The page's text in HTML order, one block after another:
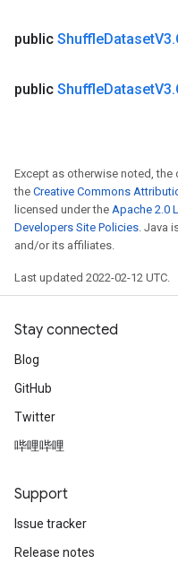
public ShuffleDatasetV3.
public ShuffleDatasetV3.
Except as otherwise noted,
the Creative Commons
licensed under the Apache 2.0
Developers Site Policies . Java
and/or its affiliates.
Last updated 2022-02-12 UTC.
Stay connected
Blog
GitHub
Twitter
哔哩哔哩
Support
Issue tracker
Release notes